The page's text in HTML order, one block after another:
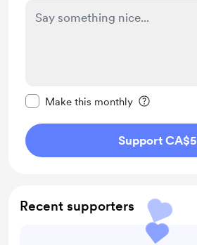
Make this monthly
Support CA$5
Recent supporters